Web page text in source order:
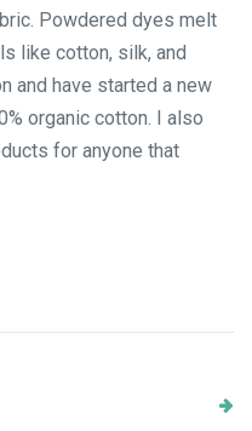
Powdered dyes melt
like cotton, silk, and
and have started a new
organic cotton. I also
for anyone that